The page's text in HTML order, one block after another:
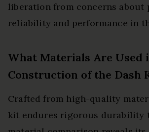
liberation from concerns about
reliability and performance in
What Materials Are Used
Construction of the Dash
Crafted from high-quality
kit endures rigorous durability